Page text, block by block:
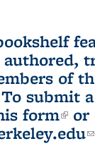
of
To submit
form
or